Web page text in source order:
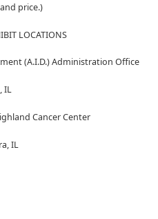
price.)
LOCATIONS
(A.I.D.) Administration Office
IL
Cancer Center
IL